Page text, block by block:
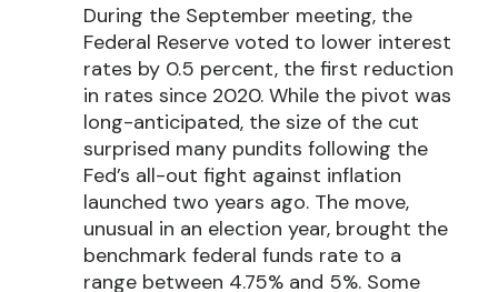
During the September meeting, the
Federal Reserve voted to lower interest
rates by 0.5 percent, the first reduction
in rates since 2020. While the pivot was
long-anticipated, the size of the cut
surprised many pundits following the
Fed’s all-out fight against inflation
launched two years ago. The move,
unusual in an election year, brought the
benchmark federal funds rate to a
range between 4.75% and 5%. Some